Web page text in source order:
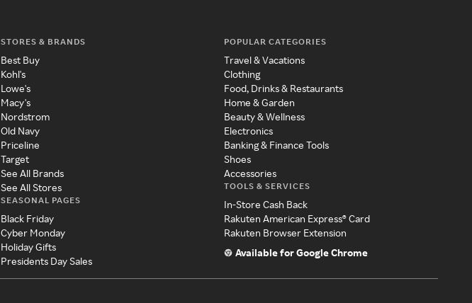
STORES & BRANDS
Best Buy
Kohl's
Lowe's
Macy's
Nordstrom
Old Navy
Priceline
Target
See All Brands
See All Stores
SEASONAL PAGES
Black Friday
Cyber Monday
Holiday Gifts
Presidents Day Sales
POPULAR CATEGORIES
Travel & Vacations
Clothing
Food, Drinks & Restaurants
Home & Garden
Beauty & Wellness
Electronics
Banking & Finance Tools
Shoes
Accessories
TOOLS & SERVICES
In-Store Cash Back
Rakuten American Express® Card
Rakuten Browser Extension
Available for Google Chrome